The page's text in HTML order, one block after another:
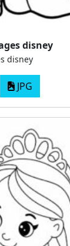
disney
disney
JPG